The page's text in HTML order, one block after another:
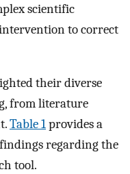
scientific
to correct
their diverse
from literature
Table 1provides a
regarding the
tool.